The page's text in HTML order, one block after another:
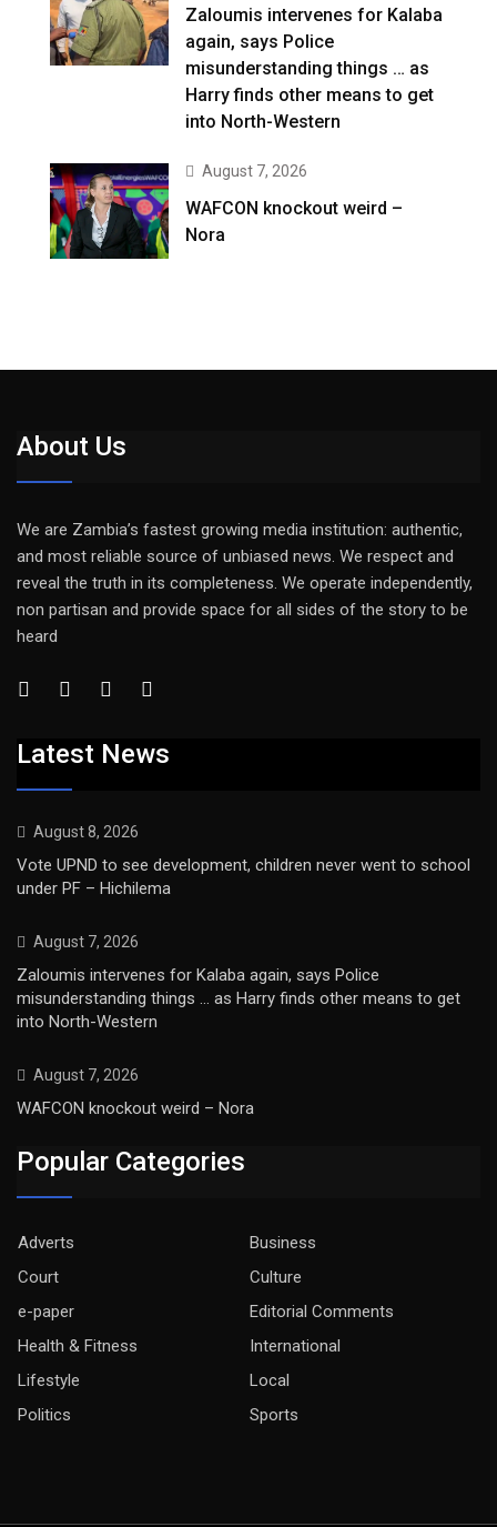
Zaloumis intervenes for Kalaba
again, says Police
misunderstanding things … as
Harry finds other means to get
into North-Western
August 7, 2026
WAFCON knockout weird –
Nora
About Us
We are Zambia’s fastest growing media institution: authentic,
and most reliable source of unbiased news. We respect and
reveal the truth in its completeness. We operate independently,
non partisan and provide space for all sides of the story to be
heard
Latest News
August 8, 2026
Vote UPND to see development, children never went to school
under PF – Hichilema
August 7, 2026
Zaloumis intervenes for Kalaba again, says Police
misunderstanding things … as Harry finds other means to get
into North-Western
August 7, 2026
WAFCON knockout weird – Nora
Popular Categories
Adverts
Business
Court
Culture
e-paper
Editorial Comments
Health & Fitness
International
Lifestyle
Local
Politics
Sports